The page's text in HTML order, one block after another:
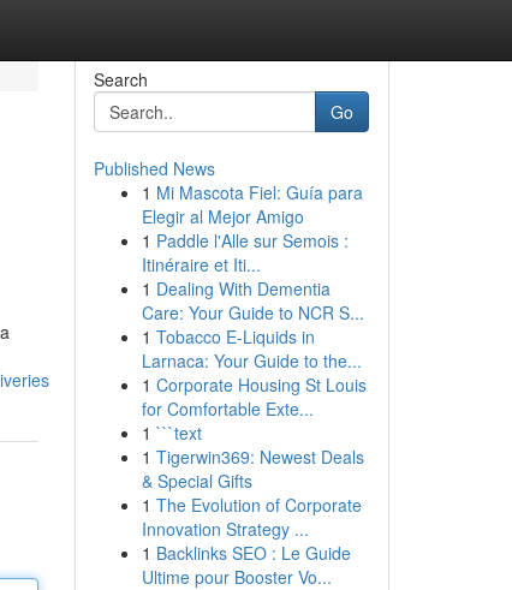
Search
Go
Published News
1 Mi Mascota Fiel: Guía para
Elegir al Mejor Amigo
1 Paddle l'Alle sur Semois :
Itinéraire et Iti...
1 Dealing With Dementia
Care: Your Guide to NCR S...
1 Tobacco E-Liquids in
Larnaca: Your Guide to the...
1 Corporate Housing St Louis
for Comfortable Exte...
1 ```text
1 Tigerwin369: Newest Deals
& Special Gifts
1 The Evolution of Corporate
Innovation Strategy ...
1 Backlinks SEO : Le Guide
Ultime pour Booster Vo...